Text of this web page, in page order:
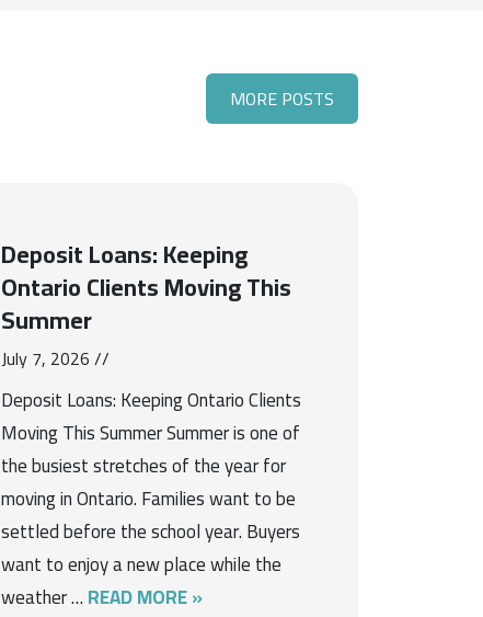
MORE POSTS
Deposit Loans: Keeping
Ontario Clients Moving This
Summer
July 7, 2026 //
Deposit Loans: Keeping Ontario Clients
Moving This Summer Summer is one of
the busiest stretches of the year for
moving in Ontario. Families want to be
settled before the school year. Buyers
want to enjoy a new place while the
weather …READ MORE »